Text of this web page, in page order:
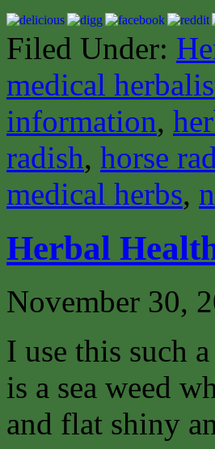
Filed Under:
medical
information,
radish, horse
medical herbs,
Herbal
November 30,
I use this such
is a sea weed
and flat shiny